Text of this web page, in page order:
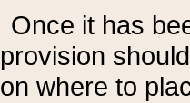
Once it has
provision
on where to